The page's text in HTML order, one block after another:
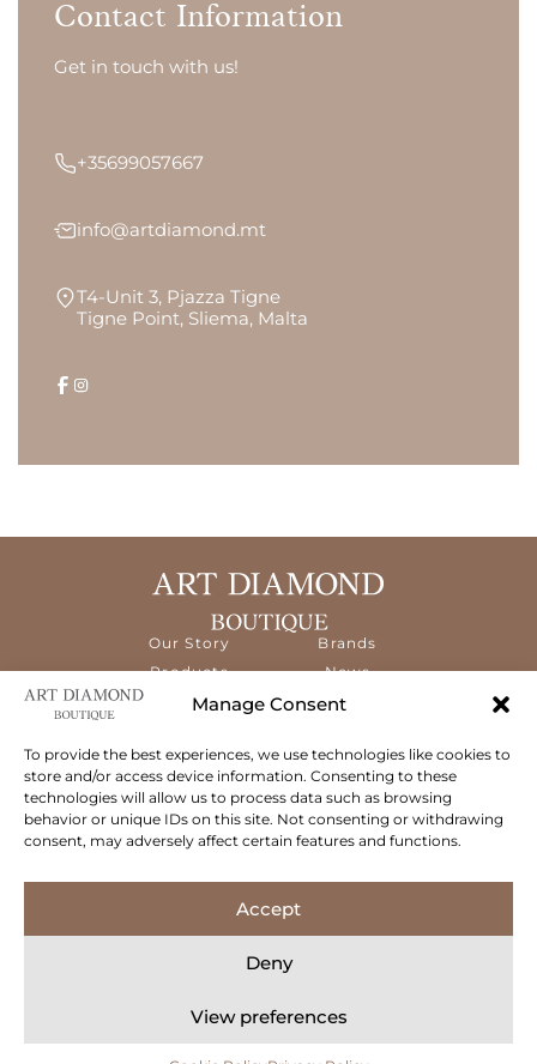
Manage Consent
To provide the best experiences, we use technologies like cookies to
store and/or access device information. Consenting to these
technologies will allow us to process data such as browsing
behavior or unique IDs on this site. Not consenting or withdrawing
consent, may adversely affect certain features and functions.
Accept
Deny
View preferences
Contact Information
Get in touch with us!
+35699057667
info@artdiamond.mt
T4-Unit 3, Pjazza Tigne
Tigne Point, Sliema, Malta
Our Story
Products
Services
Brands
News
Contact
The ART Diamond Boutique is a new,
specialised concept store dedicated to
delivering the highest quality gems and an
exceptional experience to its clientele.
© 2026 Art Diamond Boutique. All rights reserved.